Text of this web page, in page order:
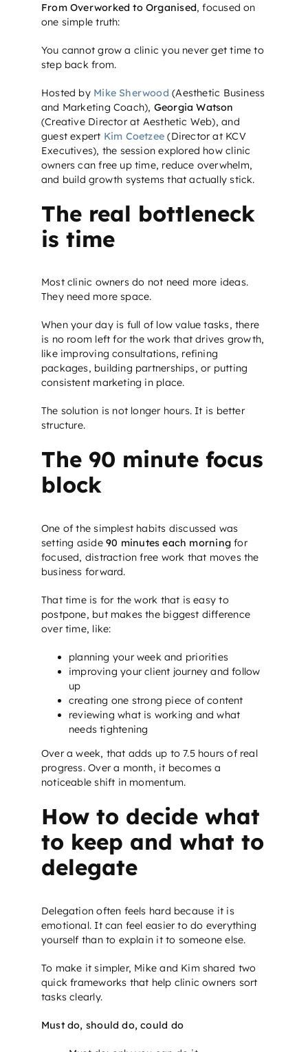
From Overworked to Organised, focused on
one simple truth:
You cannot grow a clinic you never get time to
step back from.
Hosted by Mike Sherwood (Aesthetic Business
and Marketing Coach), Georgia Watson
(Creative Director at Aesthetic Web), and
guest expert Kim Coetzee (Director at KCV
Executives), the session explored how clinic
owners can free up time, reduce overwhelm,
and build growth systems that actually stick.
The real bottleneck
is time
Most clinic owners do not need more ideas.
They need more space.
When your day is full of low value tasks, there
is no room left for the work that drives growth,
like improving consultations, refining
packages, building partnerships, or putting
consistent marketing in place.
The solution is not longer hours. It is better
structure.
The 90 minute focus
block
One of the simplest habits discussed was
setting aside 90 minutes each morningfor
focused, distraction free work that moves the
business forward.
That time is for the work that is easy to
postpone, but makes the biggest difference
over time, like:
planning your week and priorities
improving your client journey and follow
up
creating one strong piece of content
reviewing what is working and what
needs tightening
Over a week, that adds up to 7.5 hours of real
progress. Over a month, it becomes a
noticeable shift in momentum.
How to decide what
to keep and what to
delegate
Delegation often feels hard because it is
emotional. It can feel easier to do everything
yourself than to explain it to someone else.
To make it simpler, Mike and Kim shared two
quick frameworks that help clinic owners sort
tasks clearly.
Must do, should do, could do